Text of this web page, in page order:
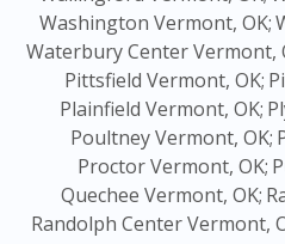
Washington Vermont, OK;
Waterbury Center Vermont,
Pittsfield Vermont, OK;
Plainfield Vermont, OK;
Poultney Vermont, OK;
Proctor Vermont, OK;
Quechee Vermont, OK;
Randolph Center Vermont,